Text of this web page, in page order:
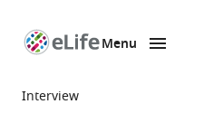
page
Menu
Interview